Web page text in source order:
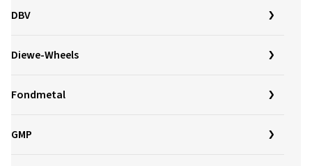
DBV
Diewe-Wheels
Fondmetal
GMP